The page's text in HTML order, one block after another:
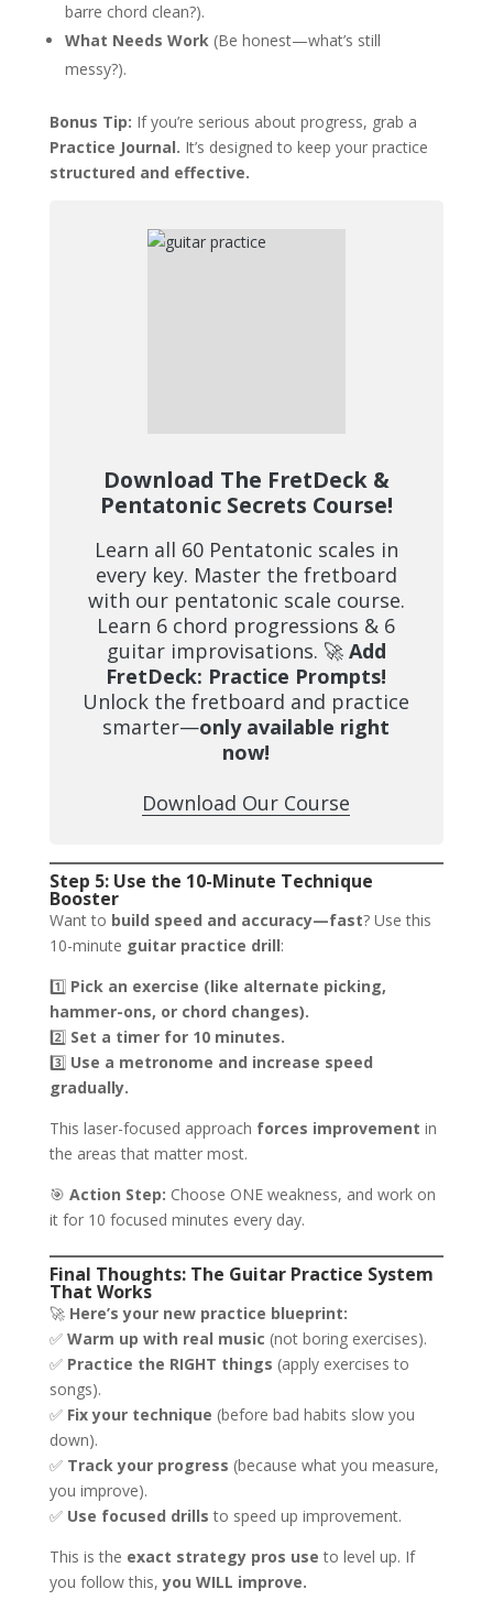
barre chord clean?).
What Needs Work(Be honest—what’s still
messy?).
Bonus Tip: If you’re serious about progress, grab a
Practice Journal. It’s designed to keep your practice
structured and effective.
Download The FretDeck &
Pentatonic Secrets Course!
Learn all 60 Pentatonic scales in
every key. Master the fretboard
with our pentatonic scale course.
Learn 6 chord progressions & 6
guitar improvisations. 🚀 Add
FretDeck: Practice Prompts!
Unlock the fretboard and practice
smarter—only available right
now!
Download Our Course
Step 5: Use the 10-Minute Technique
Booster
Want to build speed and accuracy—fast? Use this
10-minute guitar practice drill:
1️⃣ Pick an exercise (like alternate picking,
hammer-ons, or chord changes).
2️⃣ Set a timer for 10 minutes.
3️⃣ Use a metronome and increase speed
gradually.
This laser-focused approach forces improvement in
the areas that matter most.
🎯 Action Step: Choose ONE weakness, and work on
it for 10 focused minutes every day.
Final Thoughts: The Guitar Practice System
That Works
🚀 Here’s your new practice blueprint:
✅ Warm up with real music (not boring exercises).
✅ Practice the RIGHT things (apply exercises to
songs).
✅ Fix your technique (before bad habits slow you
down).
✅ Track your progress (because what you measure,
you improve).
✅ Use focused drills to speed up improvement.
This is the exact strategy pros use to level up. If
you follow this,you WILL improve.